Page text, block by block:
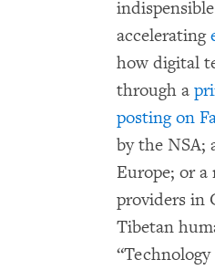
accelerating
how digital
through a
posting on
by the NSA;
Europe; or
providers in
Tibetan